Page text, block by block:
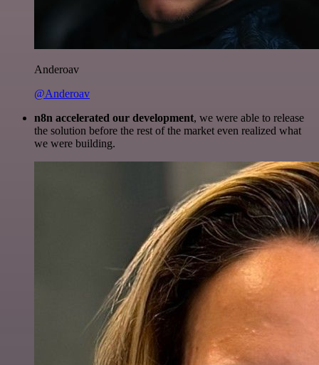
Anderoav
@Anderoav
n8n accelerated our development, we were able to release
the solution before the rest of the market even realized what
we were building.